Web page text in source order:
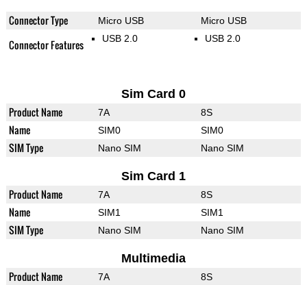
Connector Type Micro USB Micro USB
Connector Features USB 2.0 USB 2.0
Sim Card 0
Product Name 7A 8S
Name SIM0 SIM0
SIM Type Nano SIM Nano SIM
Sim Card 1
Product Name 7A 8S
Name SIM1 SIM1
SIM Type Nano SIM Nano SIM
Multimedia
Product Name 7A 8S